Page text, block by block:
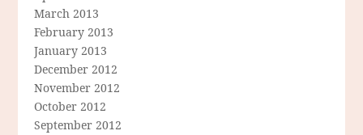
March 2013
February 2013
January 2013
December 2012
November 2012
October 2012
September 2012